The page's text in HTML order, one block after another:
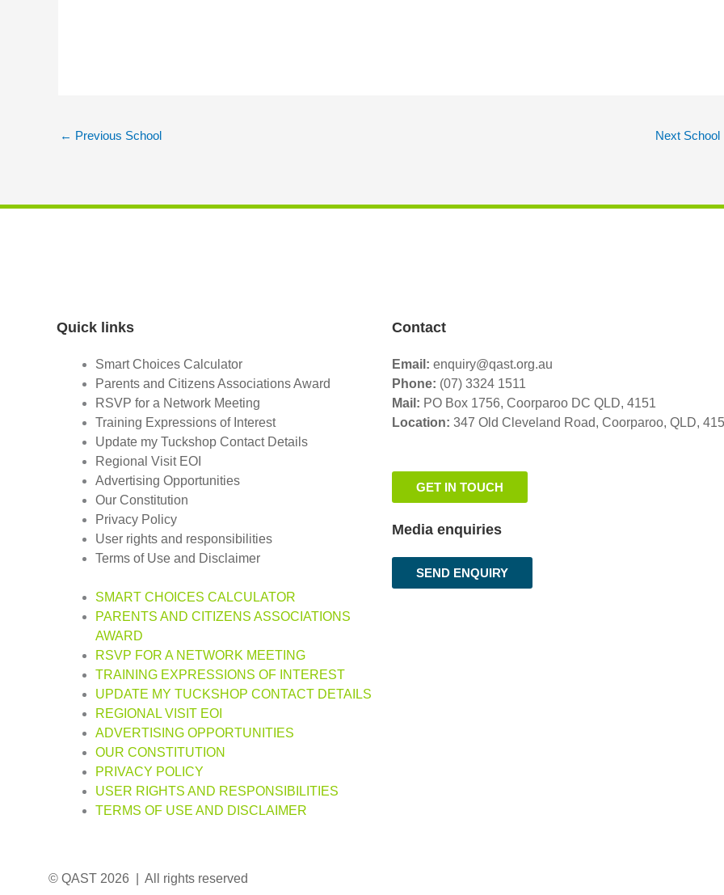
← Previous School Next School
Quick links
Smart Choices Calculator
Parents and Citizens Associations Award
RSVP for a Network Meeting
Training Expressions of Interest
Update my Tuckshop Contact Details
Regional Visit EOI
Advertising Opportunities
Our Constitution
Privacy Policy
User rights and responsibilities
Terms of Use and Disclaimer
SMART CHOICES CALCULATOR
PARENTS AND CITIZENS ASSOCIATIONS
AWARD
RSVP FOR A NETWORK MEETING
TRAINING EXPRESSIONS OF INTEREST
UPDATE MY TUCKSHOP CONTACT DETAILS
REGIONAL VISIT EOI
ADVERTISING OPPORTUNITIES
OUR CONSTITUTION
PRIVACY POLICY
USER RIGHTS AND RESPONSIBILITIES
TERMS OF USE AND DISCLAIMER
Contact
Email: enquiry@qast.org.au
Phone: (07) 3324 1511
Mail: PO Box 1756, Coorparoo DC QLD, 4151
Location: 347 Old Cleveland Road, Coorparoo, QLD,
GET IN TOUCH
Media enquiries
SEND ENQUIRY
© QAST 2026 | All rights reserved